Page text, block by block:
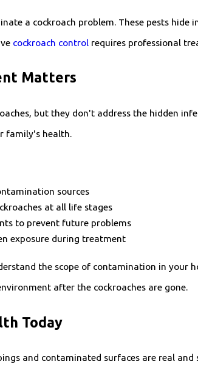
a cockroach problem. These pests
cockroach control requires professional
Matters
but they don't address the hidden
family's health.
sources
at all life stages
to prevent future problems
exposure during treatment
the scope of contamination in your
after the cockroaches are gone.
Today
and contaminated surfaces are real